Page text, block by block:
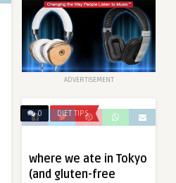
ADVERTISEMENT
0 DIET TIPS
where we ate in Tokyo
(and gluten-free